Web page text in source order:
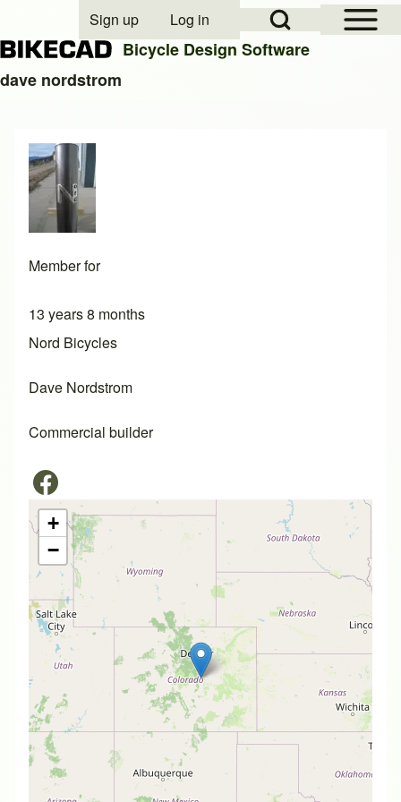
Close search
Open Sidebar
Open Search Block
User account menu
Sign up Log in
Bicycle Design Software
dave nordstrom
Member for
13 years 8 months
Nord Bicycles
Dave Nordstrom
Commercial builder
+
−